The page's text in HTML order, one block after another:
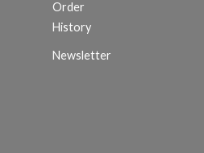
Order
History
Newsletter